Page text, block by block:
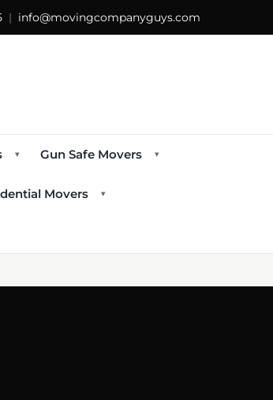
| info@movingcompanyguys.com
▾ Gun Safe Movers ▾
Movers ▾